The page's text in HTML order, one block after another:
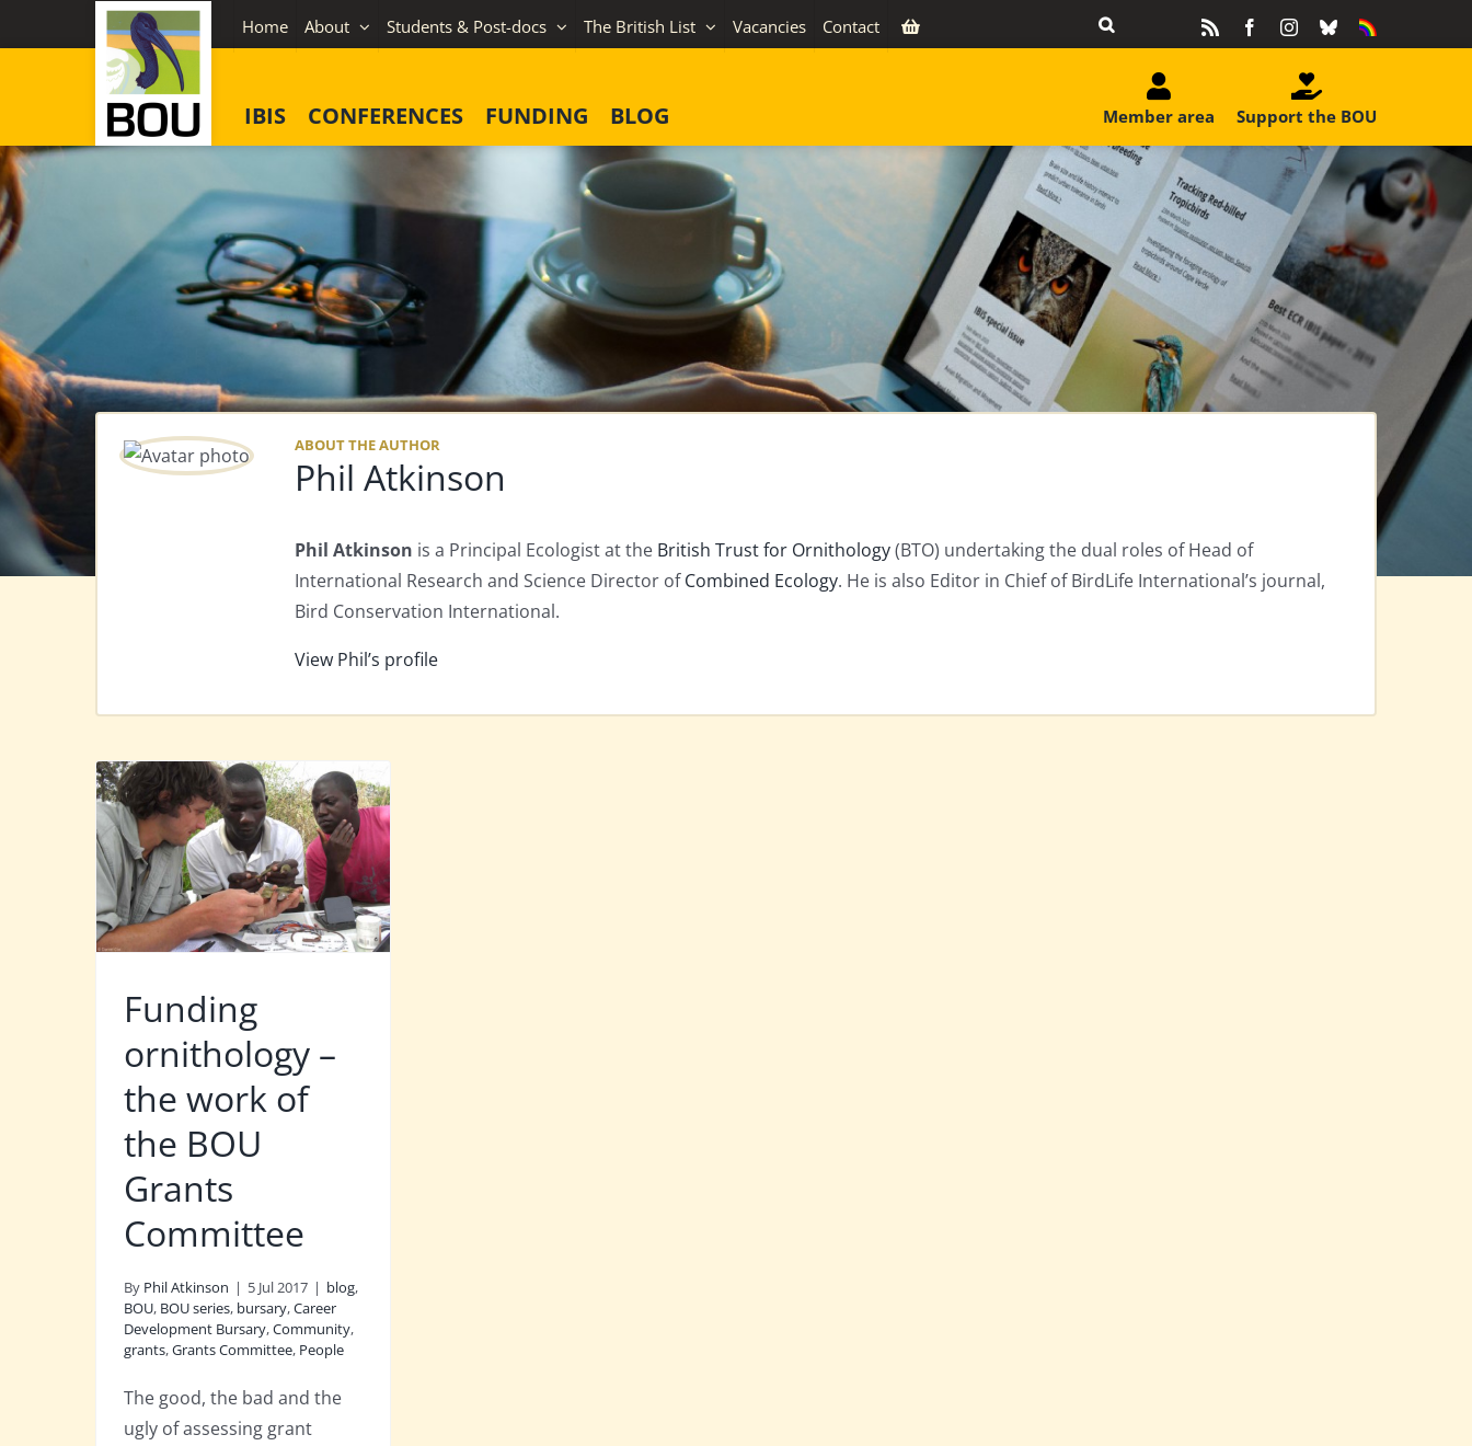
to
Home About Students & Post-docs The British List Vacancies Contact FacebookInstagram
BlueskyEquality
IBIS CONFERENCES FUNDING BLOG Support the BOU
Member area
ABOUT THE AUTHOR
Phil Atkinson
Phil Atkinson is a Principal Ecologist at the British Trust for Ornithology(BTO) undertaking the dual roles of Head of
International Research and Science Director ofCombined Ecology. He is also Editor in Chief of BirdLife International’s journal,
Bird Conservation International.
View Phil’s profile
Funding
ornithology –
the work of
the BOU
Grants
Committee
By Phil Atkinson | 5 Jul 2017 | blog,
BOU, BOU series, bursary,Career
Development Bursary,Community,
grants,Grants Committee, People
The good, the bad and the
ugly of assessing grant